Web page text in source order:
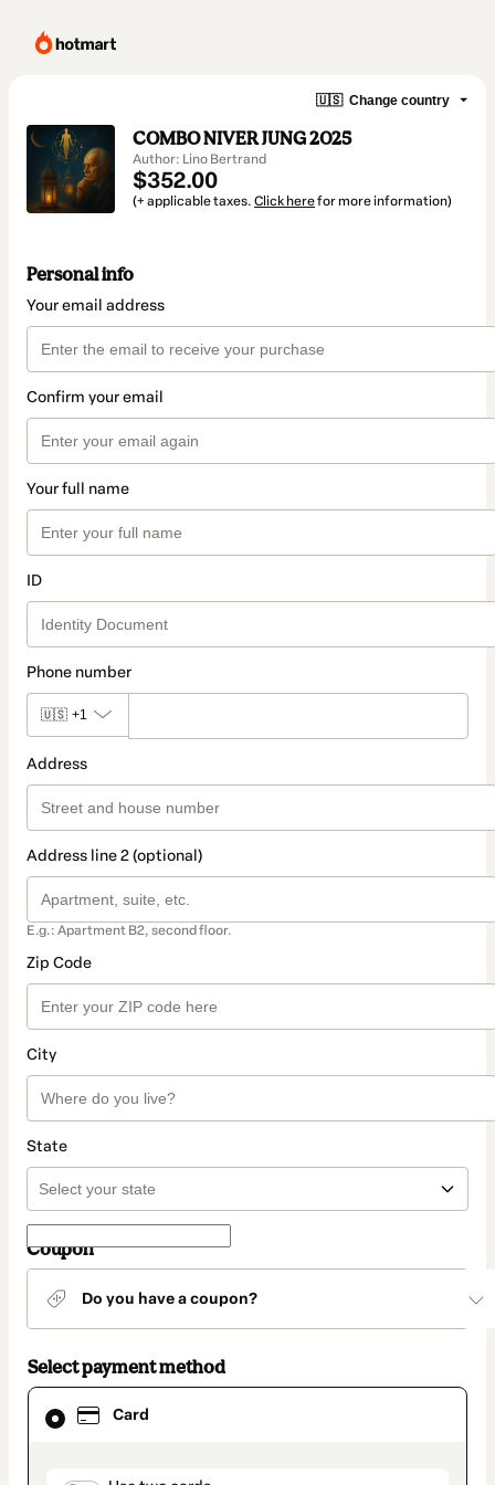
🇺🇸 Change country
COMBO NIVER JUNG 2025
Author: Lino Bertrand
$352.00
(+ applicable taxes. Click herefor more information)
Personal info
Your email address
Confirm your email
Your full name
ID
Phone number
🇺🇸 +1
Address
Address line 2 (optional)
E.g.: Apartment B2, second floor.
Zip Code
City
State
Coupon
Do you have a coupon?
Select payment method
Card
Card
selected